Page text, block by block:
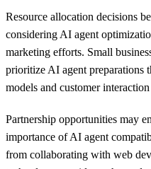
Resource allocation decisions
considering AI agent
marketing efforts. Small
prioritize AI agent preparations
models and customer interaction
Partnership opportunities may
importance of AI agent
from collaborating with web